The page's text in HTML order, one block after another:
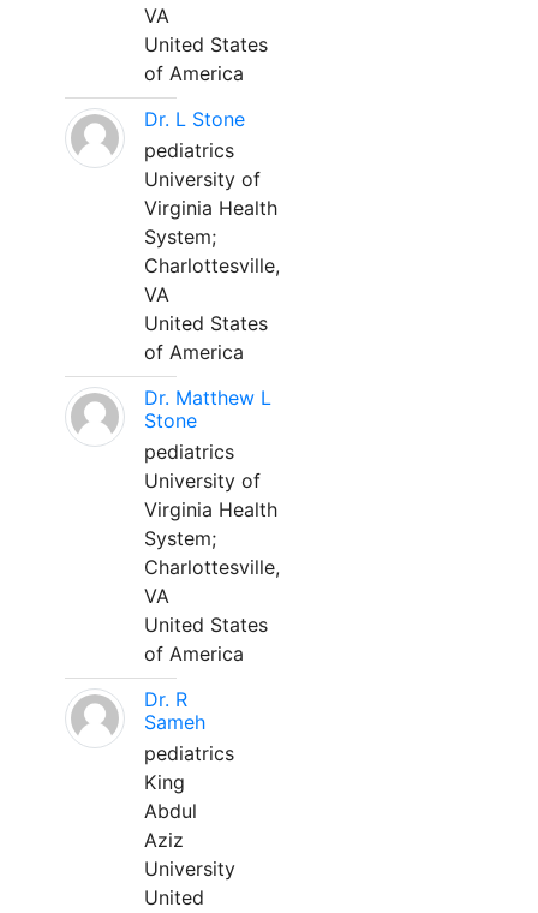
VA
United States
of America
Dr. L Stone
pediatrics
University of
Virginia Health
System;
Charlottesville,
VA
United States
of America
Dr. Matthew L
Stone
pediatrics
University of
Virginia Health
System;
Charlottesville,
VA
United States
of America
Dr. R
Sameh
pediatrics
King
Abdul
Aziz
University
United